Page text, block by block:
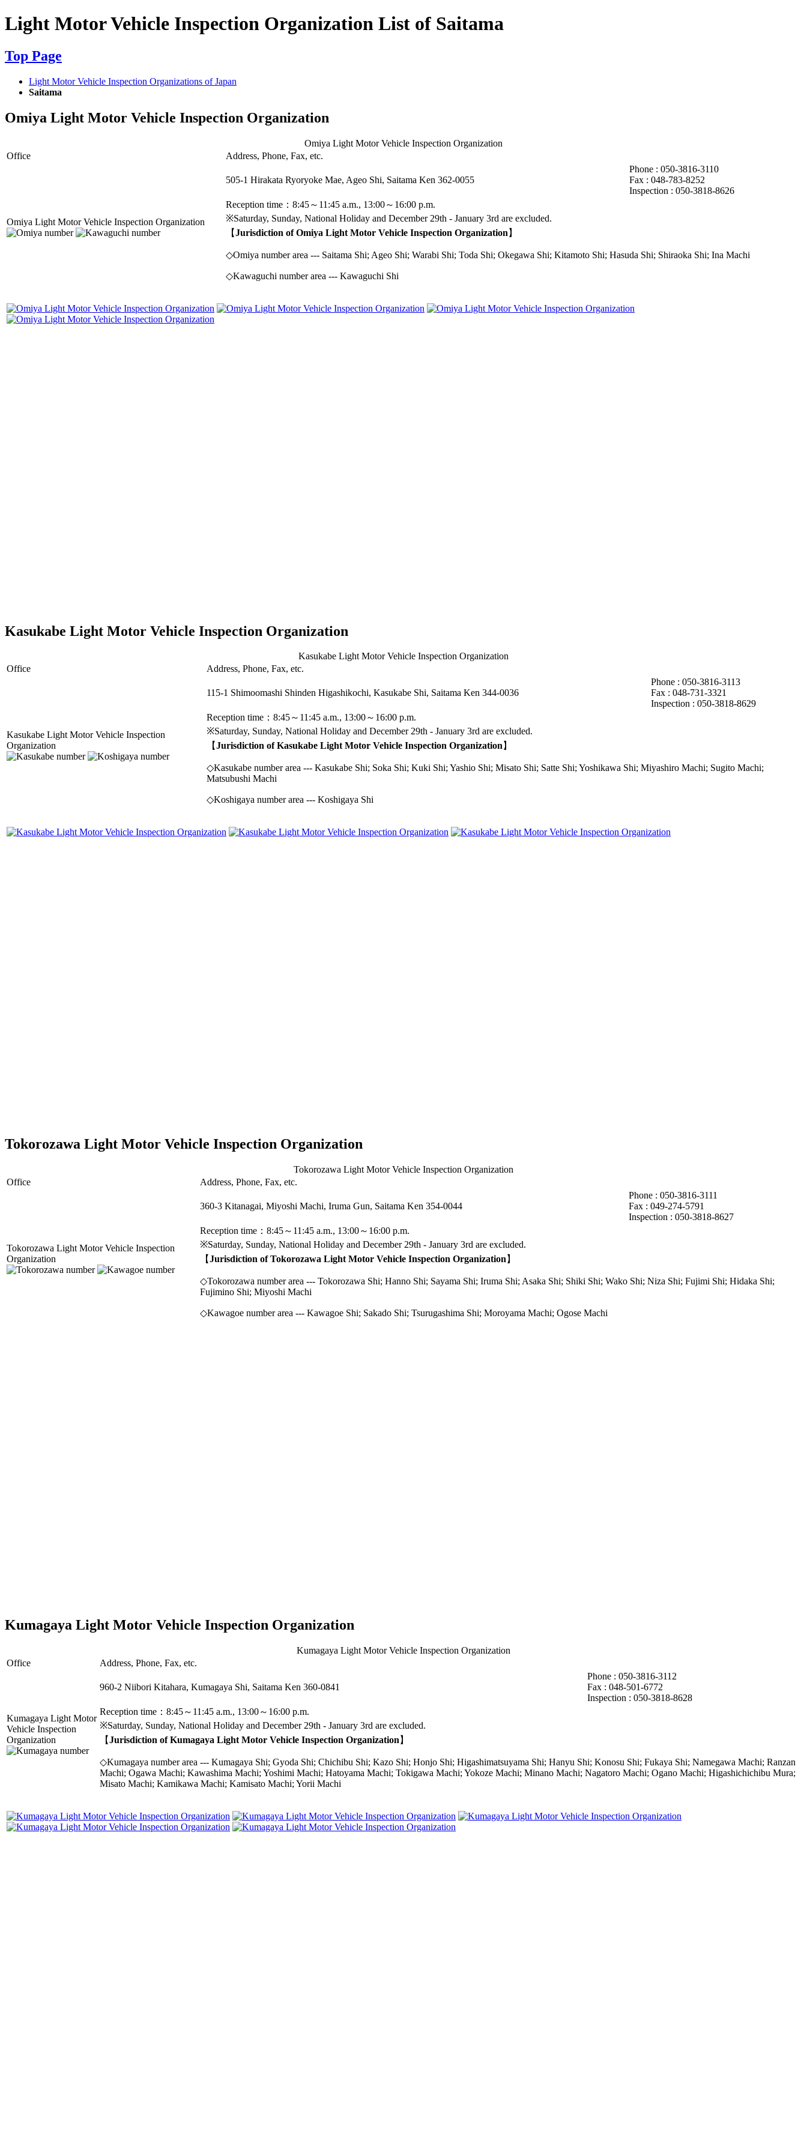
Light Motor Vehicle Inspection Organization List of Saitama
Top Page
Light Motor Vehicle Inspection Organizations of Japan
Saitama
Omiya Light Motor Vehicle Inspection Organization
Omiya Light Motor Vehicle Inspection Organization
Office
Address, Phone, Fax, etc.
Omiya Light Motor Vehicle Inspection Organization
505-1 Hirakata Ryoryoke Mae, Ageo Shi, Saitama Ken 362-0055
Phone : 050-3816-3110
Fax : 048-783-8252
Inspection : 050-3818-8626
Reception time：8:45～11:45 a.m., 13:00～16:00 p.m.
※Saturday, Sunday, National Holiday and December 29th - January 3rd are excluded.
【Jurisdiction of Omiya Light Motor Vehicle Inspection Organization 】
◇Omiya number area --- Saitama Shi; Ageo Shi; Warabi Shi; Toda Shi; Okegawa Shi; Kitamoto Shi; Hasuda Shi; Shiraoka Shi; Ina Machi
◇Kawaguchi number area --- Kawaguchi Shi
Kasukabe Light Motor Vehicle Inspection Organization
Kasukabe Light Motor Vehicle Inspection Organization
Office
Address, Phone, Fax, etc.
Kasukabe Light Motor Vehicle Inspection
Organization
115-1 Shimoomashi Shinden Higashikochi, Kasukabe Shi, Saitama Ken 344-0036
Phone : 050-3816-3113
Fax : 048-731-3321
Inspection : 050-3818-8629
Reception time：8:45～11:45 a.m., 13:00～16:00 p.m.
※Saturday, Sunday, National Holiday and December 29th - January 3rd are excluded.
【Jurisdiction of Kasukabe Light Motor Vehicle Inspection Organization】
◇Kasukabe number area --- Kasukabe Shi; Soka Shi; Kuki Shi; Yashio Shi; Misato Shi; Satte Shi; Yoshikawa Shi; Miyashiro Machi; Sugito Machi;
Matsubushi Machi
◇Koshigaya number area --- Koshigaya Shi
Tokorozawa Light Motor Vehicle Inspection Organization
Tokorozawa Light Motor Vehicle Inspection Organization
Office
Address, Phone, Fax, etc.
Tokorozawa Light Motor Vehicle Inspection
Organization
360-3 Kitanagai, Miyoshi Machi, Iruma Gun, Saitama Ken 354-0044
Phone : 050-3816-3111
Fax : 049-274-5791
Inspection : 050-3818-8627
Reception time：8:45～11:45 a.m., 13:00～16:00 p.m.
※Saturday, Sunday, National Holiday and December 29th - January 3rd are excluded.
【Jurisdiction of Tokorozawa Light Motor Vehicle Inspection Organization 】
◇Tokorozawa number area --- Tokorozawa Shi; Hanno Shi; Sayama Shi; Iruma Shi; Asaka Shi; Shiki Shi; Wako Shi; Niza Shi; Fujimi Shi; Hidaka Shi;
Fujimino Shi; Miyoshi Machi
◇Kawagoe number area --- Kawagoe Shi; Sakado Shi; Tsurugashima Shi; Moroyama Machi; Ogose Machi
Kumagaya Light Motor Vehicle Inspection Organization
Kumagaya Light Motor Vehicle Inspection Organization
Office
Address, Phone, Fax, etc.
Kumagaya Light Motor
Vehicle Inspection
Organization
960-2 Niibori Kitahara, Kumagaya Shi, Saitama Ken 360-0841
Phone : 050-3816-3112
Fax : 048-501-6772
Inspection : 050-3818-8628
Reception time：8:45～11:45 a.m., 13:00～16:00 p.m.
※Saturday, Sunday, National Holiday and December 29th - January 3rd are excluded.
【Jurisdiction of Kumagaya Light Motor Vehicle Inspection Organization 】
◇Kumagaya number area --- Kumagaya Shi; Gyoda Shi; Chichibu Shi; Kazo Shi; Honjo Shi; Higashimatsuyama Shi; Hanyu Shi; Konosu Shi; Fukaya Shi; Namegawa Machi; Ranzan
Machi; Ogawa Machi; Kawashima Machi; Yoshimi Machi; Hatoyama Machi; Tokigawa Machi; Yokoze Machi; Minano Machi; Nagatoro Machi; Ogano Machi; Higashichichibu Mura;
Misato Machi; Kamikawa Machi; Kamisato Machi; Yorii Machi